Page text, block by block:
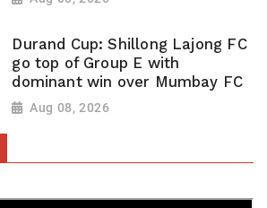
Durand Cup: Shillong Lajong FC
go top of Group E with
dominant win over Mumbay FC
Aug 08, 2026